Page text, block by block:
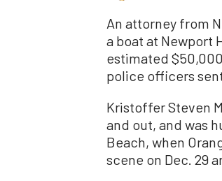
An attorney from
a boat at Newport
estimated
police officers
Kristoffer Steven
and out, and was
Beach, when
scene on Dec. 29